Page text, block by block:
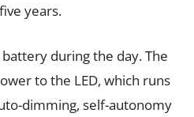
years.
during the day. The
to the LED, which runs
dimming, self-autonomy